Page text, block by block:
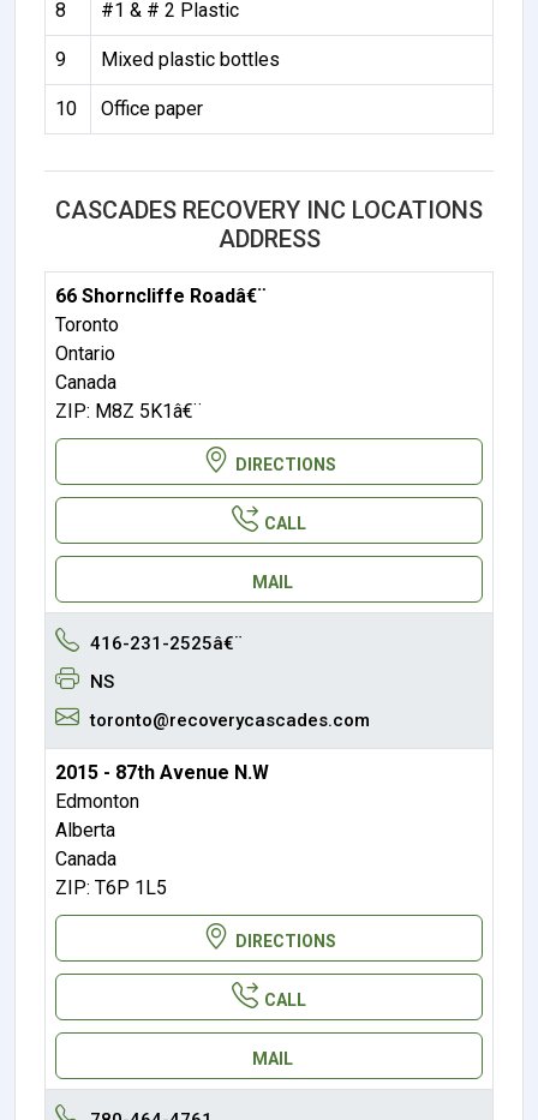
8 #1 & # 2 Plastic
9 Mixed plastic bottles
10 Office paper
CASCADES RECOVERY INC LOCATIONS
ADDRESS
66 Shorncliffe Roadâ€¨
Toronto
Ontario
Canada
ZIP: M8Z 5K1â€¨
DIRECTIONS
CALL
MAIL
416-231-2525â€¨
NS
toronto@recoverycascades.com
2015 - 87th Avenue N.W
Edmonton
Alberta
Canada
ZIP: T6P 1L5
DIRECTIONS
CALL
MAIL